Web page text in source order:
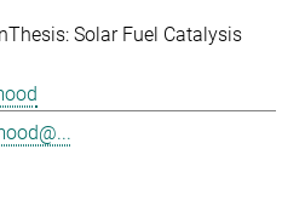
Solar Fuel Catalysis